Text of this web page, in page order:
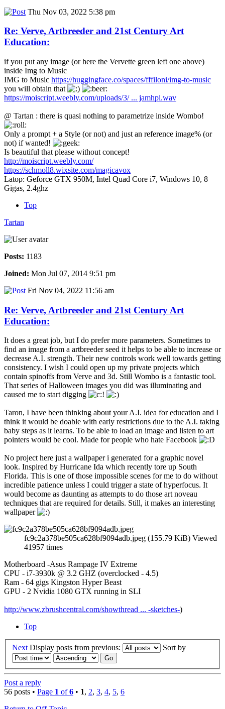
Thu Nov 03, 2022 5:38 pm
Re: Verve, Artbreeder and 21st Century Art
Education:
if you put any image (or here the Vervette green left one above)
inside Img to Music
IMG to Music https://huggingface.co/spaces/fffiloni/img-to-music
you will obtain that
https://moiscript.weebly.com/uploads/3/ ... jamhpi.wav
@ Tartan : there is quasi nothing to parametrize inside Wombo!
Only a prompt + a Style (or not) and just an reference image% (or
not) if wanted!
Is beautiful that please without concept!
http://moiscript.weebly.com/
https://schmoll8.wixsite.com/magicavox
Latop: Geforce GTX 950M, Intel Quad Core i7, Windows 10, 8
Gigas, 2.4ghz
Top
Tartan
Posts: 1183
Joined: Mon Jul 07, 2014 9:51 pm
Fri Nov 04, 2022 11:56 am
Re: Verve, Artbreeder and 21st Century Art
Education:
It does a great job, but I do prefer more parameters. Sometimes to
find an image from a artbreeder seed it helps to be able to increase or
decrease A.I. strength. Their new controls work well towards getting
consistency. I wish I could open up my private projects which
contain spinoffs from Verve and 3d. Still Wombo is a fantastic tool.
That series of Halloween images you did was illuminating and
caused me to start digging
Taron, I have been thinking about your A.I. idea for education and I
think it would be doable with early restrictions due to the A.I. taking
baby steps as it learns. To be able to load an image and listen to art
pointers would be cool. Made for people who hate Facebook
No project here just a wallpaper i generated for a graphic novel
look. Inspired by Hurricane Ida which recently tore up South
Florida. This is one of those impossible scenes for me to do without
incredible patience unless I could trigger a state of hyperfocus. It
would become as daunting as attempts to do those art noveau
techniques that are required for details. Still, it makes an interesting
wallpaper
fc9c2a378be505ca628bf9094adb.jpeg (155.79 KiB) Viewed
41957 times
Motherboard -Asus Rampage IV Extreme
CPU - i7-3930k @ 3.2 GHZ (overclocked - 4.5)
Ram - 64 gigs Kingston Hyper Beast
GPU - 2 Nvidia 1080 GTX running in SLI
http://www.zbrushcentral.com/showthread ... -sketches-)
Top
Next Display posts from previous: Sort by
Post a reply
56 posts • Page 1 of6 • 1, 2, 3, 4, 5, 6